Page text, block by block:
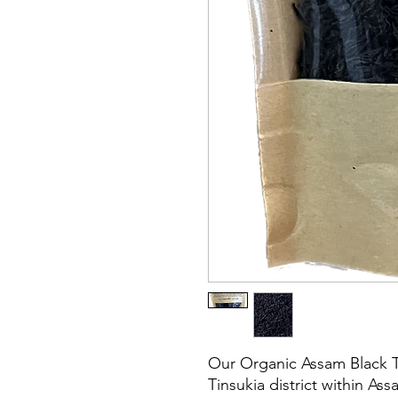
Our Organic Assam Black
Tinsukia district within